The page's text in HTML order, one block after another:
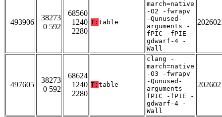
493906
38273
0 592
68560
1240
2280
T: table
march=native
-O2 -fwrapv
-Qunused-
arguments -
fPIC -fPIE -
gdwarf-4 -
Wall
497605
38273
0 592
68624
1240
2280
T: table
clang -
march=native
-O3 -fwrapv
-Qunused-
arguments -
fPIC -fPIE -
gdwarf-4 -
Wall